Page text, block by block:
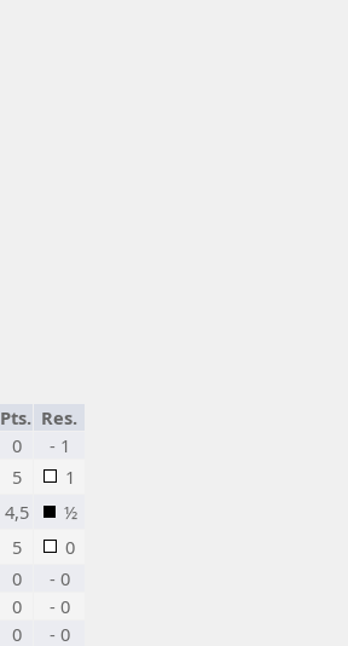
Pts. Res.
0
- 1
5
1
4,5
½
5
0
0
- 0
0
- 0
0 - 0